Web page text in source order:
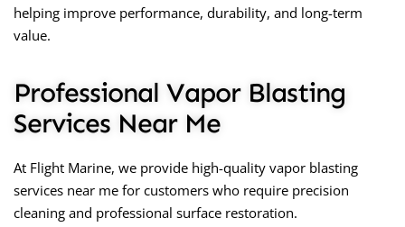
helping improve performance, durability, and long-term
value.
Professional Vapor Blasting
Services Near Me
At Flight Marine, we provide high-quality vapor blasting
services near me for customers who require precision
cleaning and professional surface restoration.